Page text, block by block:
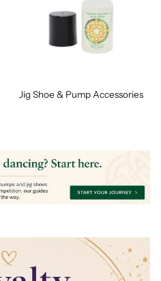
Jig Shoe & Pump Accessories